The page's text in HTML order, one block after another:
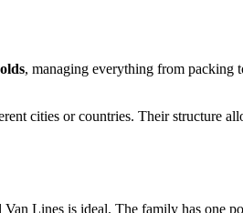
, managing everything from packing
cities or countries. Their structure
Lines is ideal. The family has one